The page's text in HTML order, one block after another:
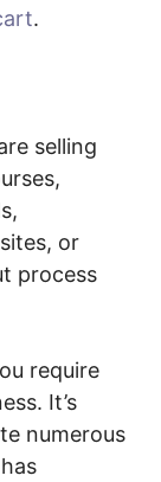
.
selling
or
process
require
It’s
numerous